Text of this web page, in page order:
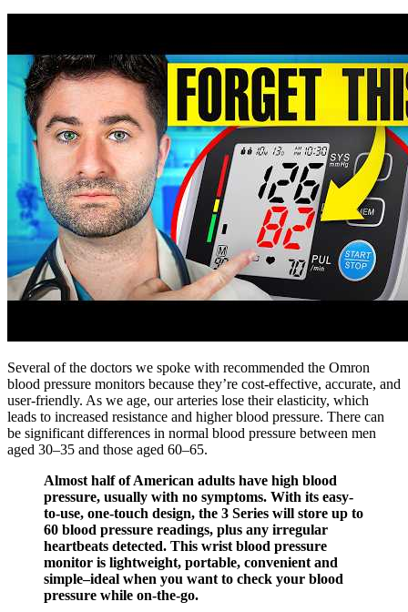
Several of the doctors we spoke with recommended the Omron
blood pressure monitors because they’re cost-effective, accurate, and
user-friendly. As we age, our arteries lose their elasticity, which
leads to increased resistance and higher blood pressure. There can
be significant differences in normal blood pressure between men
aged 30–35 and those aged 60–65.
Almost half of American adults have high blood
pressure, usually with no symptoms. With its easy-
to-use, one-touch design, the 3 Series will store up to
60 blood pressure readings, plus any irregular
heartbeats detected. This wrist blood pressure
monitor is lightweight, portable, convenient and
simple–ideal when you want to check your blood
pressure while on-the-go.